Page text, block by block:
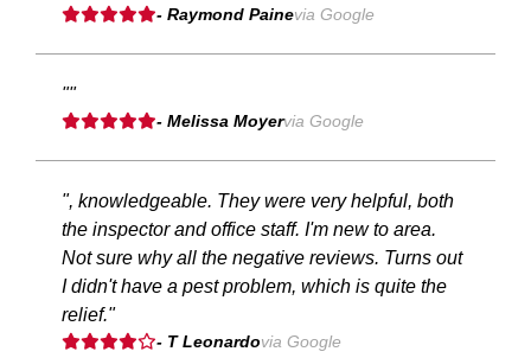
- Raymond Painevia Google
""
- Melissa Moyervia Google
", knowledgeable. They were very helpful, both
the inspector and office staff. I'm new to area.
Not sure why all the negative reviews. Turns out
I didn't have a pest problem, which is quite the
relief."
- T Leonardovia Google